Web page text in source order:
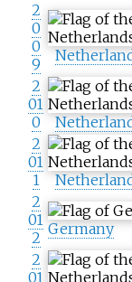
2
0
0
9
2
01
0
2
01
1
2
01
2 Germany
2
01